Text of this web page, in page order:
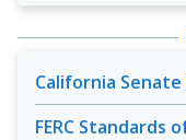
California Senate
FERC Standards